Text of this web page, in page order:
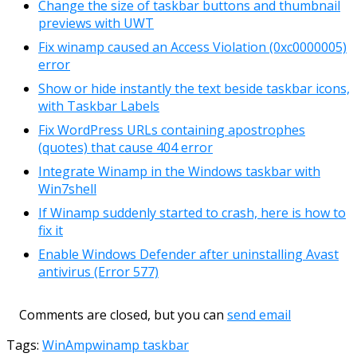
Change the size of taskbar buttons and thumbnail
previews with UWT
Fix winamp caused an Access Violation (0xc0000005)
error
Show or hide instantly the text beside taskbar icons,
with Taskbar Labels
Fix WordPress URLs containing apostrophes
(quotes) that cause 404 error
Integrate Winamp in the Windows taskbar with
Win7shell
If Winamp suddenly started to crash, here is how to
fix it
Enable Windows Defender after uninstalling Avast
antivirus (Error 577)
Comments are closed, but you can send email
Tags: WinAmpwinamp taskbar